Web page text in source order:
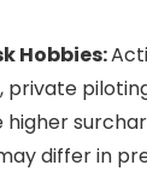
Hobbies:
private
differ in